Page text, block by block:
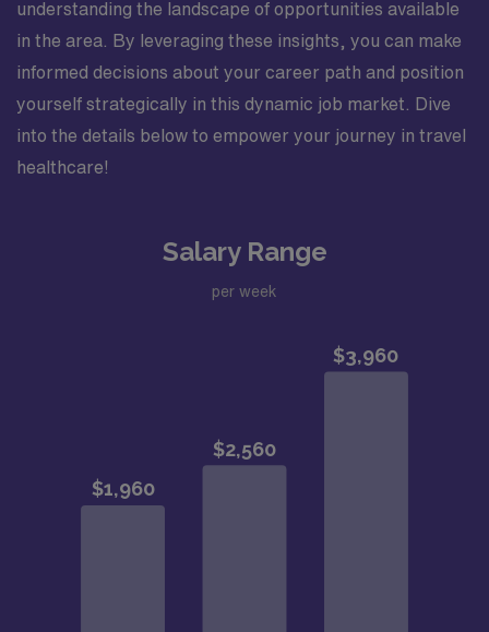
understanding the landscape of opportunities available
in the area. By leveraging these insights, you can make
informed decisions about your career path and position
yourself strategically in this dynamic job market. Dive
into the details below to empower your journey in travel
healthcare!
Salary Range
per week